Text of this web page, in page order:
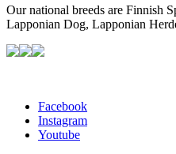
Our national breeds are Finnish
Lapponian Dog, Lapponian
Facebook
Instagram
Youtube